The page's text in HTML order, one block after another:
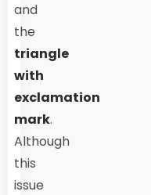
and
the
triangle
with
exclamation
mark.
Although
this
issue